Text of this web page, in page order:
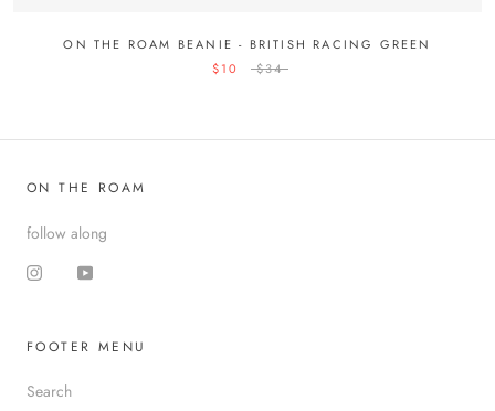
ON THE ROAM BEANIE - BRITISH RACING GREEN
$10
$34
ON THE ROAM
follow along
FOOTER MENU
Search